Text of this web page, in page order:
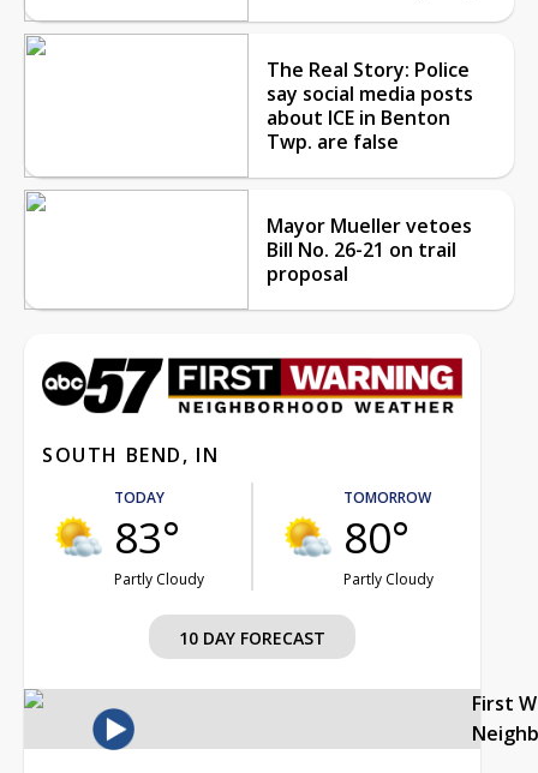
The Real Story: Police
say social media posts
about ICE in Benton
Twp. are false
Mayor Mueller vetoes
Bill No. 26-21 on trail
proposal
SOUTH BEND, IN
TODAY
83°
Partly Cloudy
TOMORROW
80°
Partly Cloudy
10 DAY FORECAST
First